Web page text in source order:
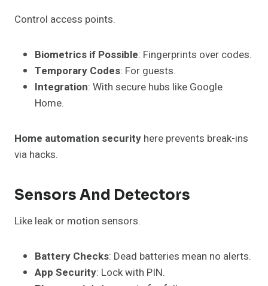
Control access points.
Biometrics if Possible: Fingerprints over codes.
Temporary Codes: For guests.
Integration: With secure hubs like Google
Home.
Home automation security here prevents break-ins
via hacks.
Sensors And Detectors
Like leak or motion sensors.
Battery Checks: Dead batteries mean no alerts.
App Security: Lock with PIN.